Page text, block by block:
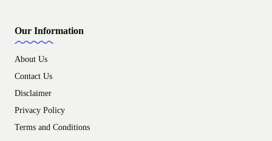
Our Information
About Us
Contact Us
Disclaimer
Privacy Policy
Terms and Conditions